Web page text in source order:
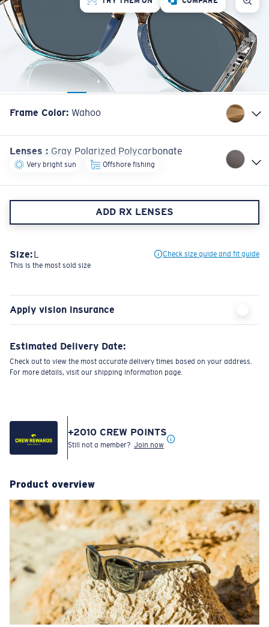
Frame Color: Wahoo
Lenses : Gray Polarized Polycarbonate
Very bright sun Offshore fishing
ADD RX LENSES
Size:L
Check size guide and fit guide
This is the most sold size
Apply vision insurance
Estimated Delivery Date:
Check out to view the most accurate delivery times based on your address.
For more details, visit our shipping information page.
+2010 CREW POINTS
Still not a member? Join now
Product overview